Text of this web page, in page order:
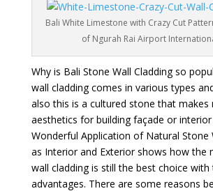
Bali White Limestone with Crazy Cut
of Ngurah Rai Airport
Why is Bali Stone Wall Cladding so
wall cladding comes in various types
also this is a cultured stone that makes
aesthetics for building façade or interior
Wonderful Application of Natural Stone
as Interior and Exterior shows how the
wall cladding is still the best choice with
advantages. There are some reasons